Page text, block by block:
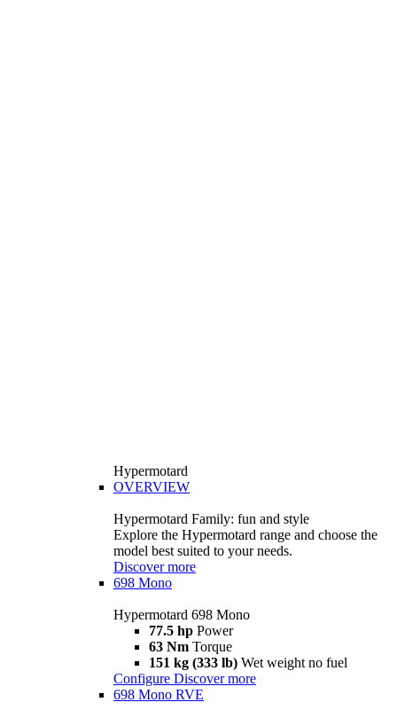
Hypermotard
OVERVIEW
Hypermotard Family: fun and style
Explore the Hypermotard range and choose the
model best suited to your needs.
Discover more
698 Mono
Hypermotard 698 Mono
77.5 hp Power
63 Nm Torque
151 kg (333 lb) Wet weight no fuel
Configure Discover more
698 Mono RVE